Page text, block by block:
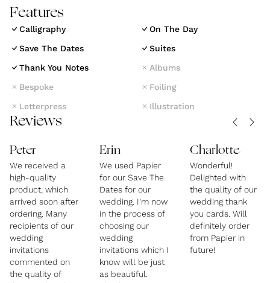
Features
Calligraphy
On The Day
Save The Dates
Suites
Thank You Notes
Albums
Bespoke
Foiling
Letterpress
Illustration
Reviews
Peter
We received a
high-quality
product, which
arrived soon after
ordering. Many
recipients of our
wedding
invitations
commented on
the quality of
Erin
We used Papier
for our Save The
Dates for our
wedding. I'm now
in the process of
choosing our
wedding
invitations which I
know will be just
as beautiful.
Charlotte
Wonderful!
Delighted with
the quality of our
wedding thank
you cards. Will
definitely order
from Papier in
future!